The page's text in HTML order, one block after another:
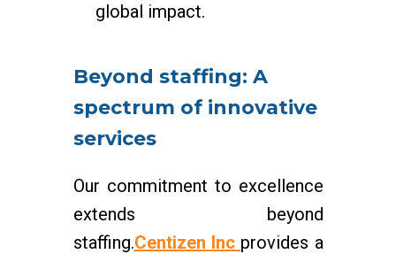
global impact.
Beyond staffing: A
spectrum of innovative
services
Our commitment to excellence
extends beyond
staffing.Centizen Inc provides a